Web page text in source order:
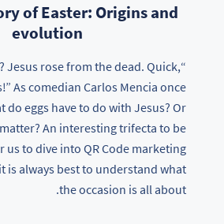
of Easter: Origins and
evolution
Jesus rose from the dead. Quick,
As comedian Carlos Mencia once
do eggs have to do with Jesus? Or
An interesting trifecta to be
us to dive into QR Code marketing
is always best to understand what
the occasion is all about.